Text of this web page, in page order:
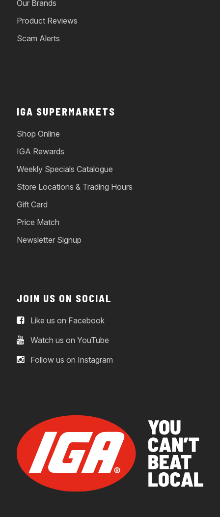
Our Brands
Product Reviews
Scam Alerts
IGA SUPERMARKETS
Shop Online
IGA Rewards
Weekly Specials Catalogue
Store Locations & Trading Hours
Gift Card
Price Match
Newsletter Signup
JOIN US ON SOCIAL
Like us on Facebook
Watch us on YouTube
Follow us on Instagram